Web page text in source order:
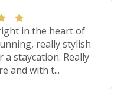
in the heart of
really stylish
staycation. Really
and with t...